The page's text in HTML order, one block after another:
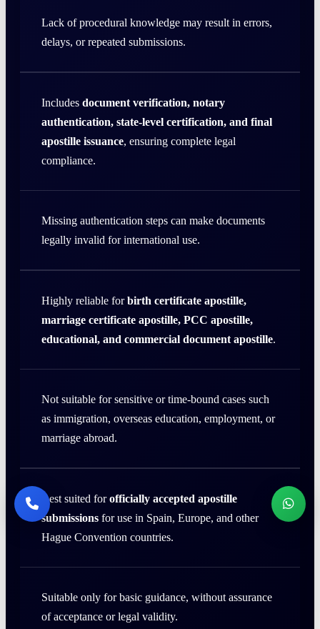
Lack of procedural knowledge may result in errors,
delays, or repeated submissions.
Includes document verification, notary
authentication, state-level certification, and final
apostille issuance, ensuring complete legal
compliance.
Missing authentication steps can make documents
legally invalid for international use.
Highly reliable forbirth certificate apostille,
marriage certificate apostille, PCC apostille,
educational, and commercial document apostille.
Not suitable for sensitive or time-bound cases such
as immigration, overseas education, employment, or
marriage abroad.
Best suited forofficially accepted apostille
submissions for use in Spain, Europe, and other
Hague Convention countries.
Suitable only for basic guidance, without assurance
of acceptance or legal validity.